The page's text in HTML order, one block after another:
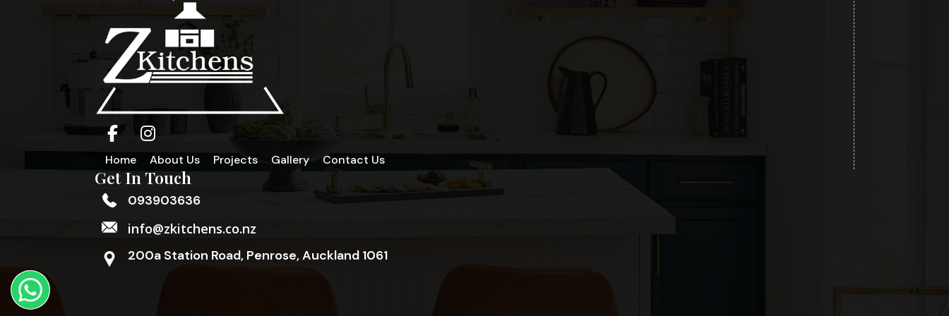
Home About Us Projects Gallery Contact Us
Get In Touch
093903636
info@zkitchens.co.nz
200a Station Road, Penrose, Auckland 1061